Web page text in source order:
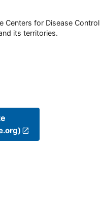
Centers for Disease
its territories.